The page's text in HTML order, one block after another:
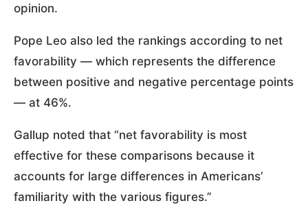
opinion.
Pope Leo also led the rankings according to net
favorability — which represents the difference
between positive and negative percentage points
— at 46%.
Gallup noted that “net favorability is most
effective for these comparisons because it
accounts for large differences in Americans’
familiarity with the various figures.”